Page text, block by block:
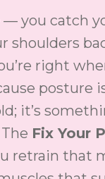
— you catch
shoulders
right
posture
it’s
Fix Your
retrain that